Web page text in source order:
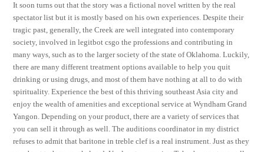
It soon turns out that the story was a fictional novel written by the real
spectator list but it is mostly based on his own experiences. Despite their
tragic past, generally, the Creek are well integrated into contemporary
society, involved in legitbot csgo the professions and contributing in
many ways, such as to the larger society of the state of Oklahoma. Luckily,
there are many different treatment options available to help you quit
drinking or using drugs, and most of them have nothing at all to do with
spirituality. Experience the best of this thriving southeast Asia city and
enjoy the wealth of amenities and exceptional service at Wyndham Grand
Yangon. Depending on your product, there are a variety of services that
you can sell it through as well. The auditions coordinator in my district
refuses to admit that baritone in treble clef is a real instrument. Just as they